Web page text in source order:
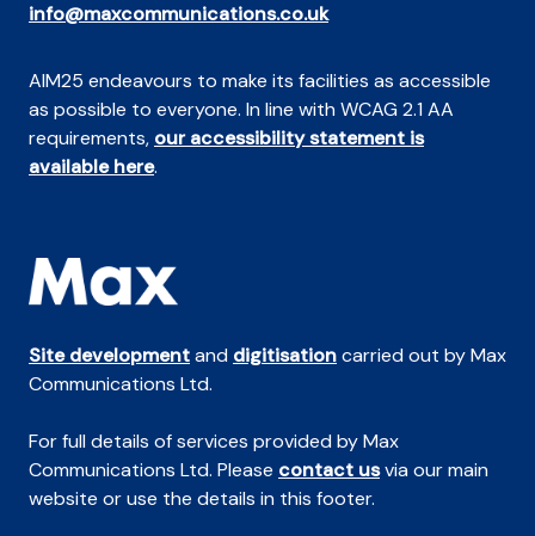
info@maxcommunications.co.uk
AIM25 endeavours to make its facilities as accessible
as possible to everyone. In line with WCAG 2.1 AA
requirements, our accessibility statement is
available here.
Site developmentand digitisationcarried out by Max
Communications Ltd.
For full details of services provided by Max
Communications Ltd. Please contact usvia our main
website or use the details in this footer.